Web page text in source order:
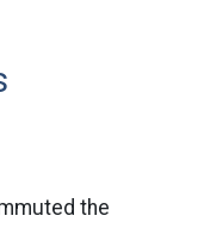
the